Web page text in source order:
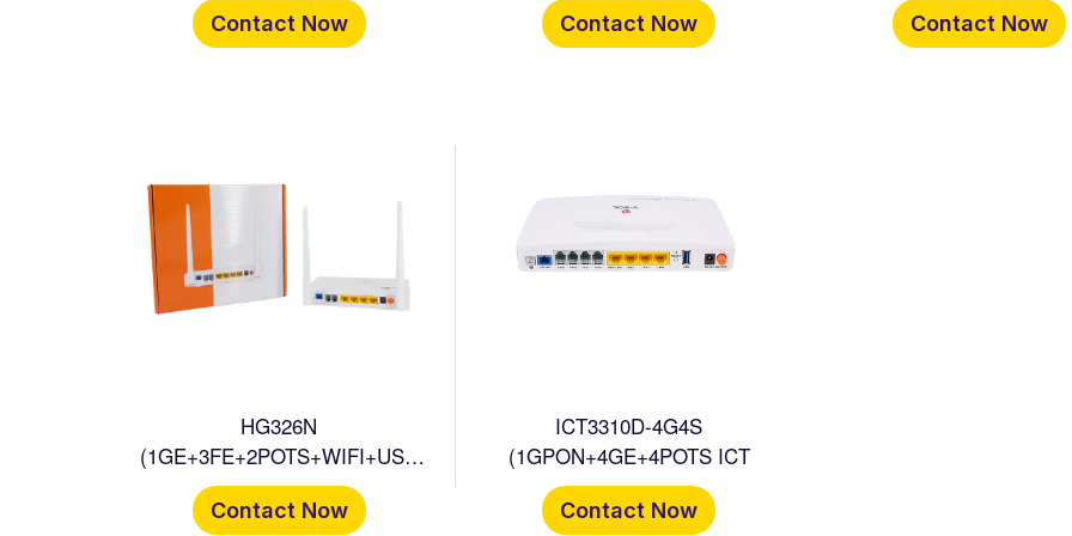
Contact Now Contact Now Contact Now
HG326N
(1GE+3FE+2POTS+WIFI+USB
ONU
Contact Now
ICT3310D-4G4S
(1GPON+4GE+4POTS ICT
Contact Now